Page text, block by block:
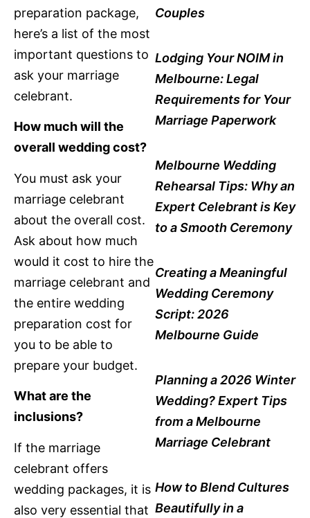
preparation package,
here’s a list of the most
important questions to
ask your marriage
celebrant.
How much will the
overall wedding cost?
You must ask your
marriage celebrant
about the overall cost.
Ask about how much
would it cost to hire the
marriage celebrant and
the entire wedding
preparation cost for
you to be able to
prepare your budget.
What are the
inclusions?
If the marriage
celebrant offers
wedding packages, it is
also very essential that
Couples
Lodging Your NOIM in
Melbourne: Legal
Requirements for Your
Marriage Paperwork
Melbourne Wedding
Rehearsal Tips: Why an
Expert Celebrant is Key
to a Smooth Ceremony
Creating a Meaningful
Wedding Ceremony
Script: 2026
Melbourne Guide
Planning a 2026 Winter
Wedding? Expert Tips
from a Melbourne
Marriage Celebrant
How to Blend Cultures
Beautifully in a